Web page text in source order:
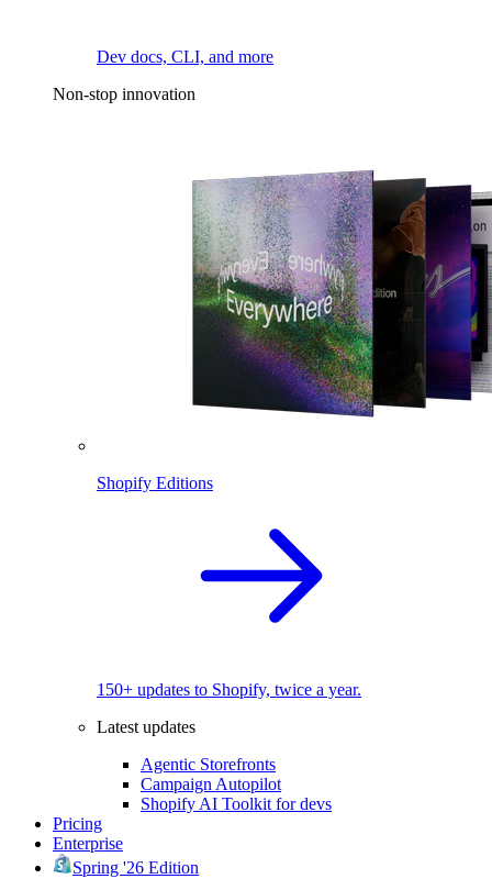
Dev docs, CLI, and more
Non-stop innovation
Shopify Editions
150+ updates to Shopify, twice a year.
Latest updates
Agentic Storefronts
Campaign Autopilot
Shopify AI Toolkit for devs
Pricing
Enterprise
Spring '26 Edition